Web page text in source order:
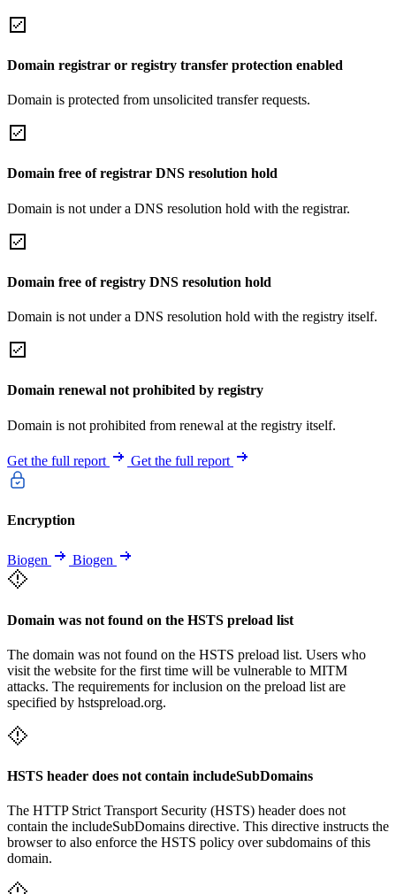
Domain registrar or registry transfer protection enabled
Domain is protected from unsolicited transfer requests.
Domain free of registrar DNS resolution hold
Domain is not under a DNS resolution hold with the registrar.
Domain free of registry DNS resolution hold
Domain is not under a DNS resolution hold with the registry itself.
Domain renewal not prohibited by registry
Domain is not prohibited from renewal at the registry itself.
Get the full report Get the full report
Encryption
Biogen Biogen
Domain was not found on the HSTS preload list
The domain was not found on the HSTS preload list. Users who
visit the website for the first time will be vulnerable to MITM
attacks. The requirements for inclusion on the preload list are
specified by hstspreload.org.
HSTS header does not contain includeSubDomains
The HTTP Strict Transport Security (HSTS) header does not
contain the includeSubDomains directive. This directive instructs the
browser to also enforce the HSTS policy over subdomains of this
domain.